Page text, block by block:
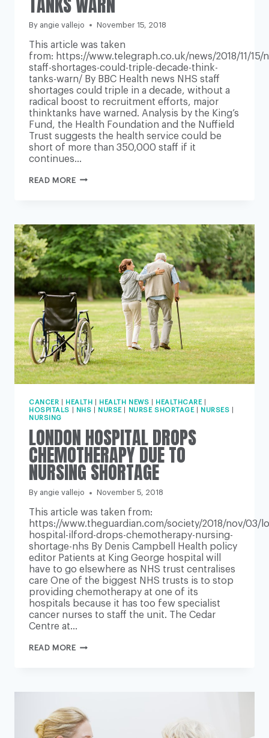
By angie vallejo November 15, 2018
This article was taken
from: https://www.telegraph.co.uk/news/2018/11/15/
staff-shortages-could-triple-decade-think-
tanks-warn/ By BBC Health news NHS staff
shortages could triple in a decade, without a
radical boost to recruitment efforts, major
thinktanks have warned. Analysis by the King’s
Fund, the Health Foundation and the Nuffield
Trust suggests the health service could be
short of more than 350,000 staff if it
continues…
READ MORENHS
IN
A
DECADE,
THINK
TANKS
WARN
CANCER HEALTH HEALTH NEWS HEALTHCARE|
HOSPITALS
NHS NURSE| NURSE SHORTAGE| NURSES
NURSING
LONDON HOSPITAL DROPS
CHEMOTHERAPY DUE TO
NURSING SHORTAGE
By angie vallejo November 5, 2018
This article was taken from:
https://www.theguardian.com/society/2018/nov/03/
hospital-ilford-drops-chemotherapy-nursing-
shortage-nhs By Denis Campbell Health policy
editor Patients at King George hospital will
have to go elsewhere as NHS trust centralises
care One of the biggest NHS trusts is to stop
providing chemotherapy at one of its
hospitals because it has too few specialist
cancer nurses to staff the unit. The Cedar
Centre at…
READ MORELONDON
SHORTAGE